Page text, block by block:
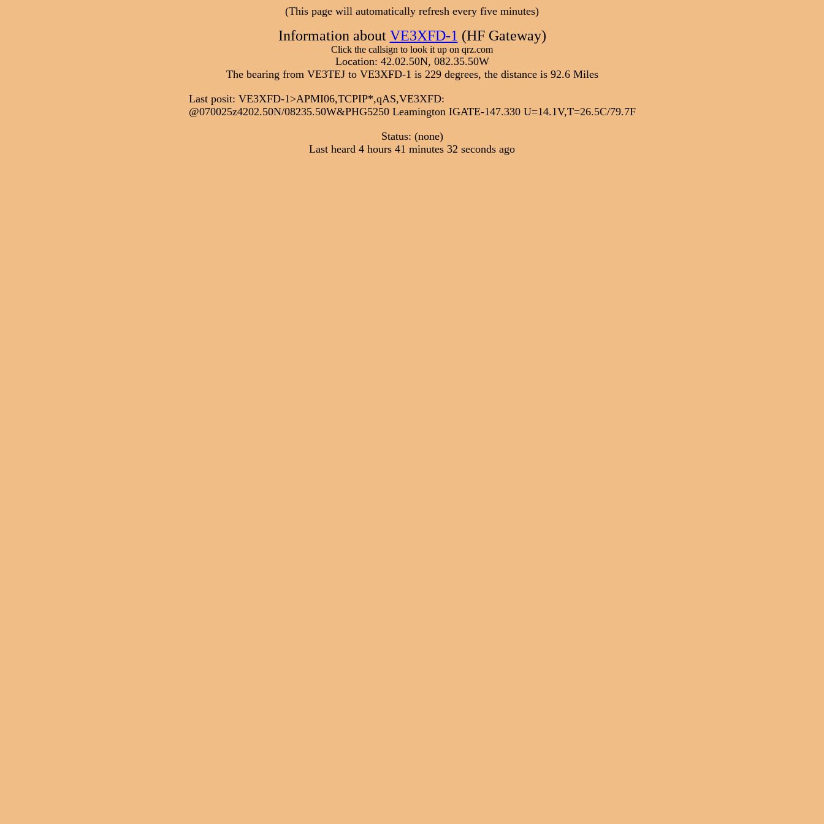
(This page will automatically refresh every five minutes)
Information about VE3XFD-1 (HF Gateway)
Click the callsign to look it up on qrz.com
Location: 42.02.50N, 082.35.50W
The bearing from VE3TEJ to VE3XFD-1 is 229 degrees, the distance is 92.6 Miles
Last posit: VE3XFD-1>APMI06,TCPIP*,qAS,VE3XFD:
@070025z4202.50N/08235.50W&PHG5250 Leamington IGATE-147.330 U=14.1V,T=26.5C/79.7F
Status: (none)
Last heard 4 hours 41 minutes 32 seconds ago